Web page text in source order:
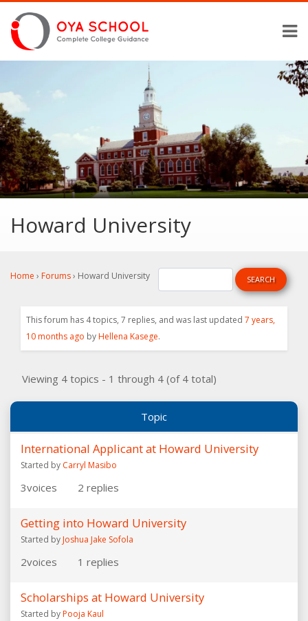
Howard University
Home › Forums› Howard University
This forum has 4 topics, 7 replies, and was last updated 7 years,
10 months ago byHellena Kasege.
Viewing 4 topics - 1 through 4 (of 4 total)
Topic
International Applicant at Howard University
Started by Carryl Masibo
3voices 2 replies
Getting into Howard University
Started by Joshua Jake Sofola
2voices 1 replies
Scholarships at Howard University
Started byPooja Kaul